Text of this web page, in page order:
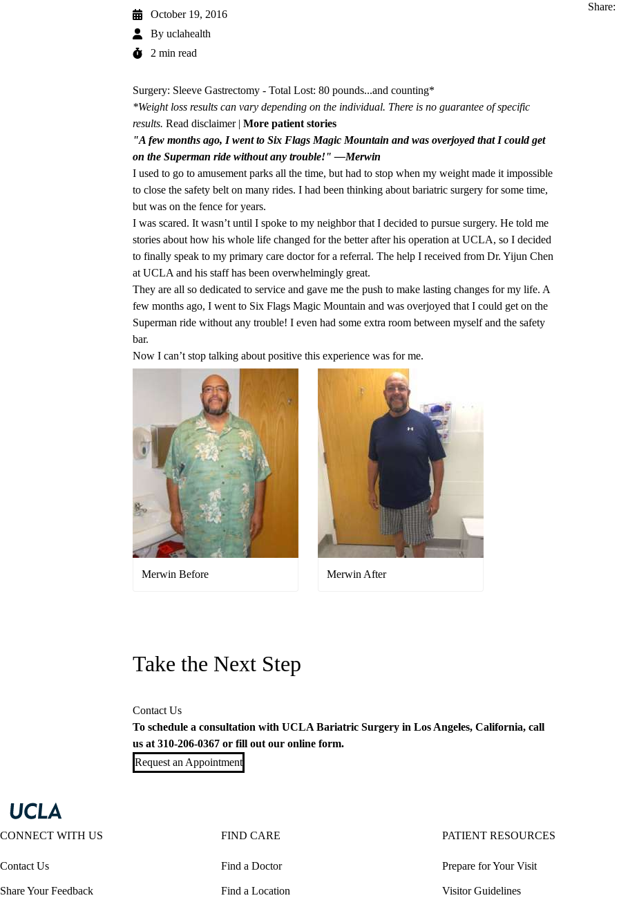
October 19, 2016
By uclahealth
2 min read
Surgery: Sleeve Gastrectomy - Total Lost: 80 pounds...and counting*
*Weight loss results can vary depending on the individual. There is no guarantee of specific
results. Read disclaimer| More patient stories
"A few months ago, I went to Six Flags Magic Mountain and was overjoyed that I could get
on the Superman ride without any trouble!" —Merwin
I used to go to amusement parks all the time, but had to stop when my weight made it impossible
to close the safety belt on many rides. I had been thinking about bariatric surgery for some time,
but was on the fence for years.
I was scared. It wasn’t until I spoke to my neighbor that I decided to pursue surgery. He told me
stories about how his whole life changed for the better after his operation at UCLA, so I decided
to finally speak to my primary care doctor for a referral. The help I received from Dr. Yijun Chen
at UCLA and his staff has been overwhelmingly great.
They are all so dedicated to service and gave me the push to make lasting changes for my life. A
few months ago, I went to Six Flags Magic Mountain and was overjoyed that I could get on the
Superman ride without any trouble! I even had some extra room between myself and the safety
bar.
Now I can’t stop talking about positive this experience was for me.
Merwin Before Merwin After
Take the Next Step
Contact Us
To schedule a consultation with UCLA Bariatric Surgery in Los Angeles, California, call
us at 310-206-0367 or fill out our online form.
Request an Appointment
Share:
CONNECT WITH US
Contact Us
Share Your Feedback
FIND CARE
Find a Doctor
Find a Location
PATIENT RESOURCES
Prepare for Your Visit
Visitor Guidelines